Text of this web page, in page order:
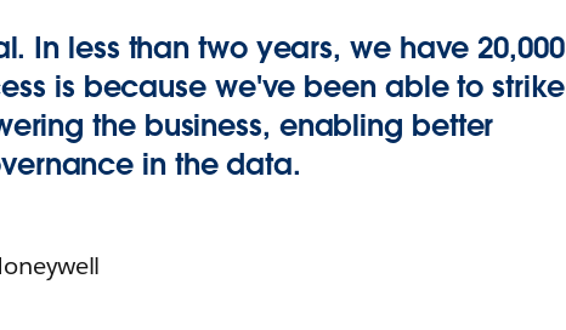
In less than two years, we have 20,000
is because we've been able to strike
the business, enabling better
in the data.